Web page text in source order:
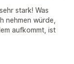
stark! Was
nehmen würde,
aufkommt, ist